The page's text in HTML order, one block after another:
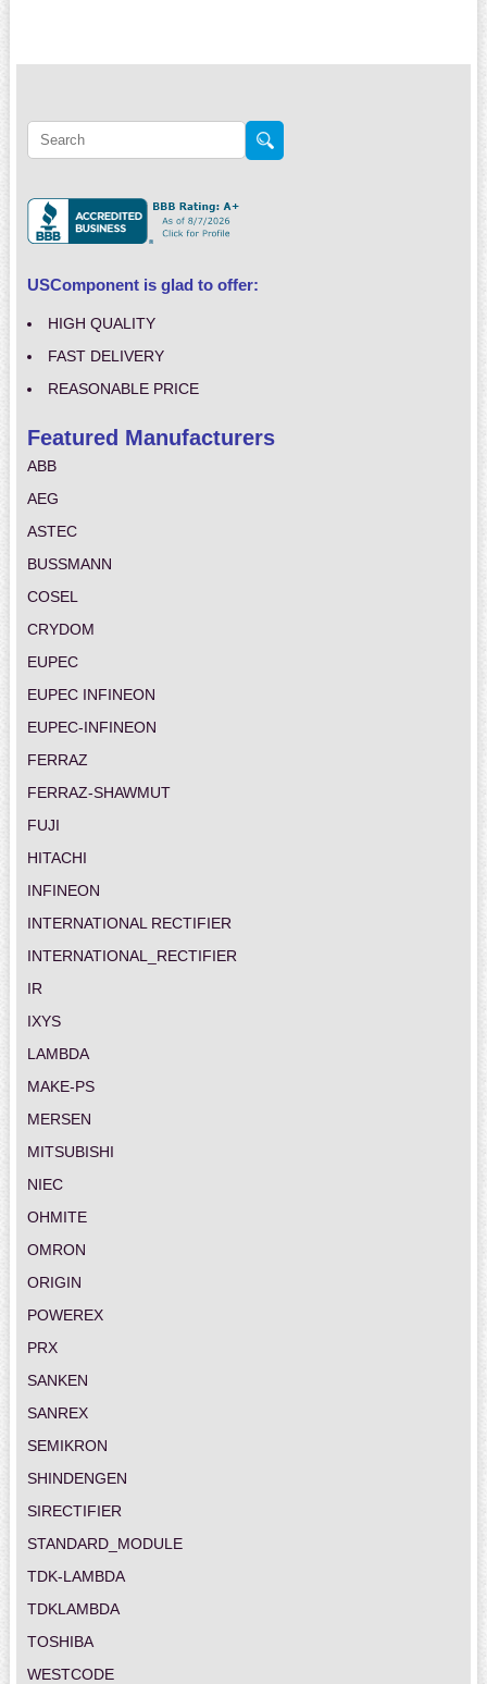
USComponent is glad to offer:
HIGH QUALITY
FAST DELIVERY
REASONABLE PRICE
Featured Manufacturers
ABB
AEG
ASTEC
BUSSMANN
COSEL
CRYDOM
EUPEC
EUPEC INFINEON
EUPEC-INFINEON
FERRAZ
FERRAZ-SHAWMUT
FUJI
HITACHI
INFINEON
INTERNATIONAL RECTIFIER
INTERNATIONAL_RECTIFIER
IR
IXYS
LAMBDA
MAKE-PS
MERSEN
MITSUBISHI
NIEC
OHMITE
OMRON
ORIGIN
POWEREX
PRX
SANKEN
SANREX
SEMIKRON
SHINDENGEN
SIRECTIFIER
STANDARD_MODULE
TDK-LAMBDA
TDKLAMBDA
TOSHIBA
WESTCODE